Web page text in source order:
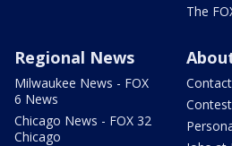
The
Regional News
Milwaukee News - FOX
6 News
Chicago News - FOX 32
Chicago